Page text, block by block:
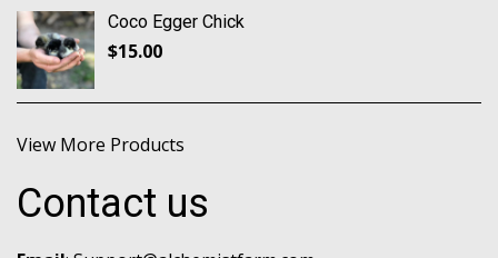
Coco Egger Chick
$15.00
View More Products
Contact us